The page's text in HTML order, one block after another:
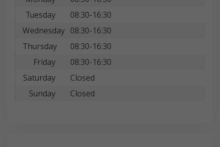
Tuesday
08:30-16:30
Wednesday 08:30-16:30
Thursday
08:30-16:30
Friday
08:30-16:30
Saturday
Closed
Sunday
Closed